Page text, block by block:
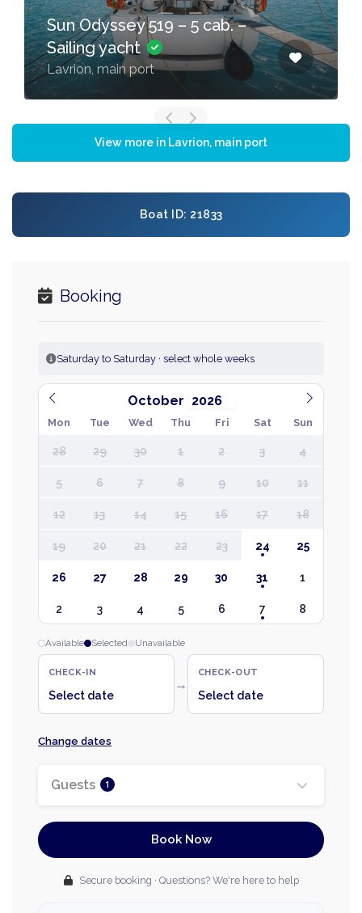
Sun Odyssey 519 – 5 cab. –
Sailing yacht
Lavrion, main port
View more in Lavrion, main port
Boat ID: 21833
Booking
Saturday to Saturday · select whole weeks
October
Mon Tue Wed Thu Fri Sat Sun
28 29 30 1 2 3 4
5 6 7 8 9 10 11
12 13 14 15 16 17 18
19 20 21 22 23 24 25
26 27 28 29 30 31 1
2 3 4 5 6 7 8
Available Selected Unavailable
CHECK-IN
Select date
→
CHECK-OUT
Select date
Change dates
Guests 1
Book Now
Secure booking · Questions? We're here to help